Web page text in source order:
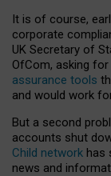
It is of course,
corporate
UK Secretary of
OfCom, asking for
assurance tools
and would work
But a second
accounts shut
Child network has
news and